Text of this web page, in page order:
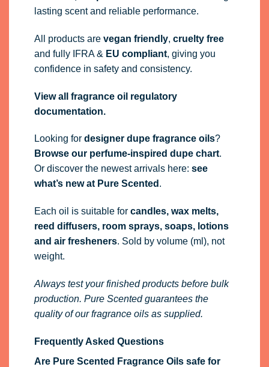
lasting scent and reliable performance.
All products are vegan friendly, cruelty free
and fully IFRA& EU compliant, giving you
confidence in safety and consistency.
View all fragrance oil regulatory
documentation.
Looking for designer dupe fragrance oils?
Browse our perfume-inspired dupe chart.
Or discover the newest arrivals here: see
what’s new at Pure Scented .
Each oil is suitable for candles, wax melts,
reed diffusers, room sprays, soaps, lotions
and air fresheners. Sold by volume (ml), not
weight.
Always test your finished products before bulk
production. Pure Scented guarantees the
quality of our fragrance oils as supplied.
Frequently Asked Questions
Are Pure Scented Fragrance Oils safe for